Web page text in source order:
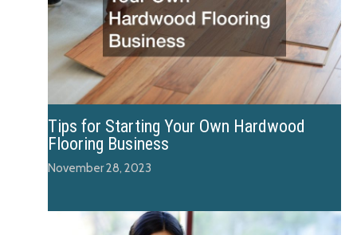
Tips for Starting Your Own Hardwood
Flooring Business
November 28, 2023